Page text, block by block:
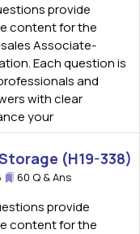
provide
content for the
Associate-
Each question is
and
with clear
your
(H19-338)
60 Q & Ans
provide
content for the